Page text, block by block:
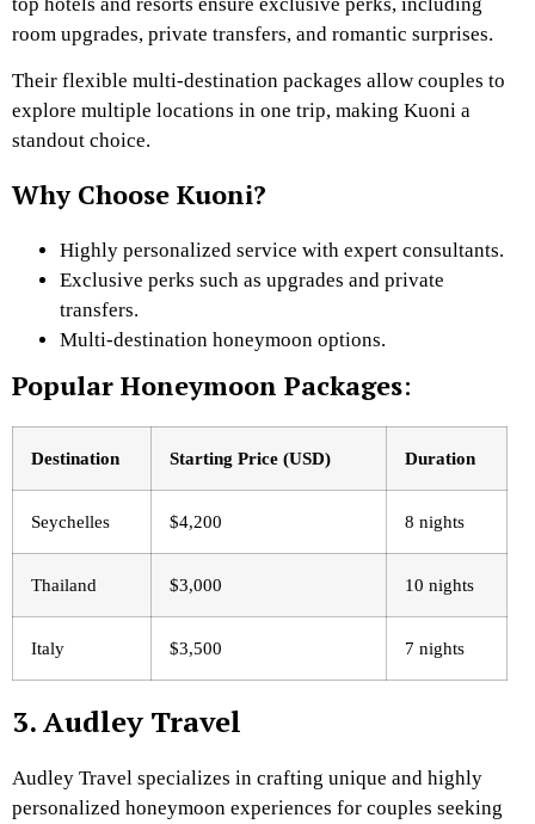
room upgrades, private transfers, and romantic surprises.
Their flexible multi-destination packages allow couples to
explore multiple locations in one trip, making Kuoni a
standout choice.
Why Choose Kuoni?
Highly personalized service with expert consultants.
Exclusive perks such as upgrades and private
transfers.
Multi-destination honeymoon options.
Popular Honeymoon Packages:
Destination Starting Price (USD) Duration
Seychelles $4,200 8 nights
Thailand $3,000 10 nights
Italy $3,500 7 nights
3. Audley Travel
Audley Travel specializes in crafting unique and highly
personalized honeymoon experiences for couples seeking